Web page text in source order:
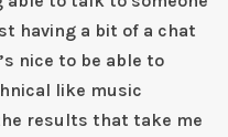
having a bit of a chat
nice to be able to
like music
results that take me